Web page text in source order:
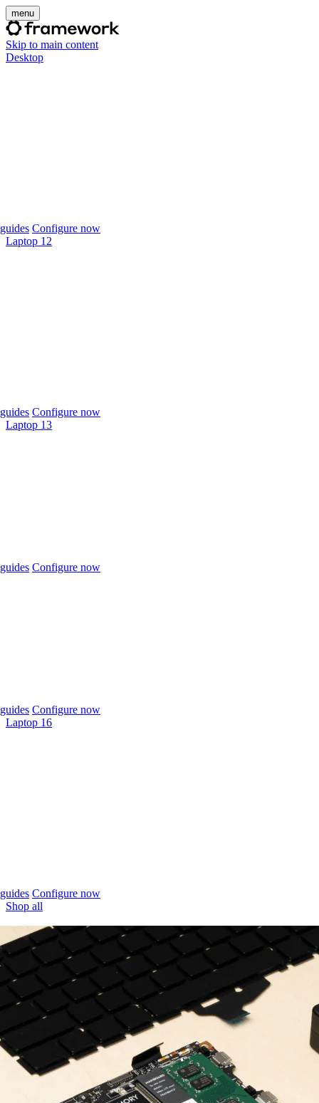
menu
Skip to main content
Desktop
Configure now
Laptop 12
Configure now
Laptop 13
Configure now
Configure now
Laptop 16
Configure now
Shop all